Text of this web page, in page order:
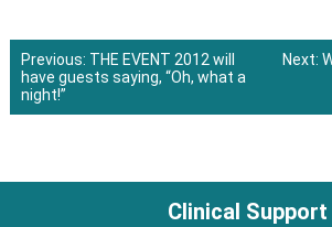
Post
Previous: THE EVENT 2012 will
have guests saying, “Oh, what a
night!”
Next:
Clinical Support